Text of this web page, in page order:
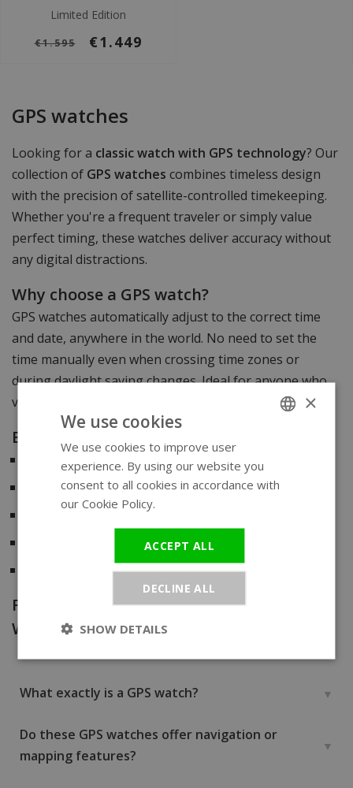
Limited Edition
€1.595 €1.449
GPS watches
Looking for a classic watch with GPS technology? Our
collection of GPS watches combines timeless design
with the precision of satellite-controlled timekeeping.
Whether you're a frequent traveler or simply value
perfect timing, these watches deliver accuracy without
any digital distractions.
Why choose a GPS watch?
GPS watches automatically adjust to the correct time
and date, anywhere in the world. No need to set the
time manually even when crossing time zones or
during daylight saving changes. Ideal for anyone who
values convenience and precision.
Benefits of a GPS watch:
Always accurate time , updated via satellite
Analog designwith modern technology
travelers and professionals
Global functionality– no phone or app required
features – just pure timekeeping
Frequently Asked Questions about GPS
Watches
What exactly is a GPS watch?
Do these GPS watches offer navigation or
mapping features?
×
We use cookies
We use cookies to improve user
experience. By using our website you
consent to all cookies in accordance with
our Cookie Policy.
ACCEPT ALL
DECLINE ALL
SHOW DETAILS